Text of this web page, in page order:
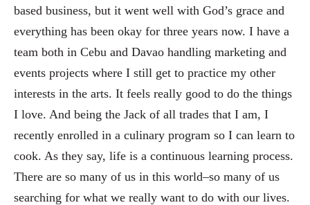
based business, but it went well with God’s grace and
everything has been okay for three years now. I have a
team both in Cebu and Davao handling marketing and
events projects where I still get to practice my other
interests in the arts. It feels really good to do the things
I love. And being the Jack of all trades that I am, I
recently enrolled in a culinary program so I can learn to
cook. As they say, life is a continuous learning process.
There are so many of us in this world–so many of us
searching for what we really want to do with our lives.